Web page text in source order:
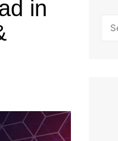
in